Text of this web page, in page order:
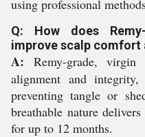
using professional
Q: How does
improve scalp comfort
A: Remy-grade,
alignment and
preventing tangle or
breathable nature
for up to 12 months.